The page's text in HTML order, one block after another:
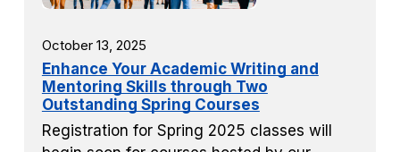
October 13, 2025
Enhance Your Academic Writing and
Mentoring Skills through Two
Outstanding Spring Courses
Registration for Spring 2025 classes will